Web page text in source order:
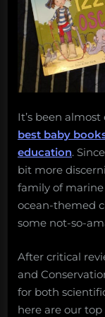
25,
2017”
It’s been
best baby
education.
bit more
family of marine
ocean-themed
some not-so-
After critical
and
for both
here are our